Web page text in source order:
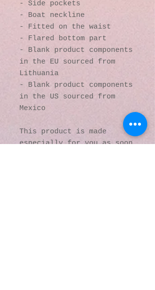
- Side pockets
- Boat neckline
- Fitted on the waist
- Flared bottom part
- Blank product components
in the EU sourced from
Lithuania
- Blank product components
in the US sourced from
Mexico
This product is made
especially for you as soon